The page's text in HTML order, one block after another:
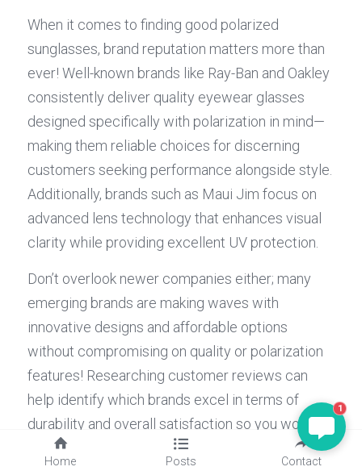
When it comes to finding good polarized
sunglasses, brand reputation matters more than
ever! Well-known brands like Ray-Ban and Oakley
consistently deliver quality eyewear glasses
designed specifically with polarization in mind—
making them reliable choices for discerning
customers seeking performance alongside style.
Additionally, brands such as Maui Jim focus on
advanced lens technology that enhances visual
clarity while providing excellent UV protection.
Don’t overlook newer companies either; many
emerging brands are making waves with
innovative designs and affordable options
without compromising on quality or polarization
features! Researching customer reviews can
help identify which brands excel in terms of
durability and overall satisfaction so you won't
end up with sunglasses not polarized when you
1
Home Posts Contact